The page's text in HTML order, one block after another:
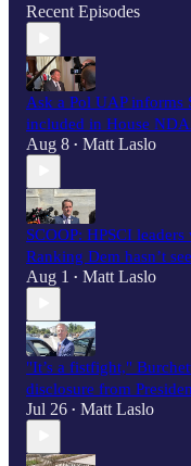
Recent Episodes
Ask a Pol UAP informs
included in House
Aug 8 • Matt Laslo
SCOOP: HPSCI
Ranking Dem hasn’t
Aug 1 • Matt Laslo
"It’s a fistfight,"
disclosure from
Jul 26 • Matt Laslo